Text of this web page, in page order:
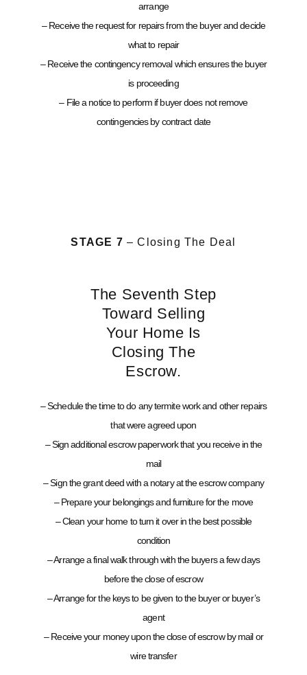
arrange
– Receive the request for repairs from the buyer and decide
what to repair
– Receive the contingency removal which ensures the buyer
is proceeding
– File a notice to perform if buyer does not remove
contingencies by contract date
STAGE 7 – Closing The Deal
The Seventh Step
Toward Selling
Your Home Is
Closing The
Escrow.
– Schedule the time to do any termite work and other repairs
that were agreed upon
– Sign additional escrow paperwork that you receive in the
mail
– Sign the grant deed with a notary at the escrow company
– Prepare your belongings and furniture for the move
– Clean your home to turn it over in the best possible
condition
– Arrange a final walk through with the buyers a few days
before the close of escrow
– Arrange for the keys to be given to the buyer or buyer’s
agent
– Receive your money upon the close of escrow by mail or
wire transfer